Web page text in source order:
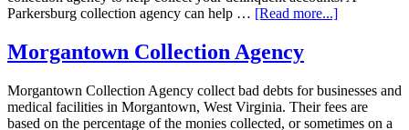
Parkersburg collection agency can help … [Read more...]
Morgantown Collection Agency
Morgantown Collection Agency collect bad debts for businesses and
medical facilities in Morgantown, West Virginia. Their fees are
based on the percentage of the monies collected, or sometimes on a